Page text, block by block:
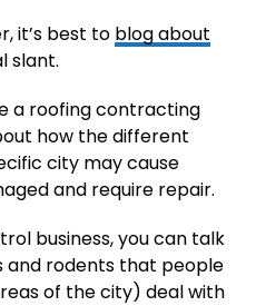
it’s best to blog about
slant.
a roofing contracting
how the different
city may cause
and require repair.
business, you can talk
rodents that people
of the city) deal with